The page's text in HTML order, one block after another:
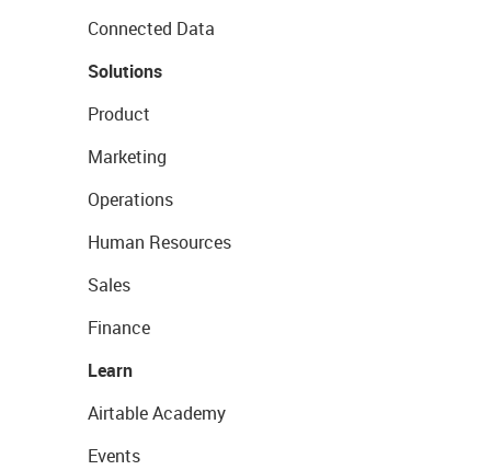
Connected Data
Solutions
Product
Marketing
Operations
Human Resources
Sales
Finance
Learn
Airtable Academy
Events